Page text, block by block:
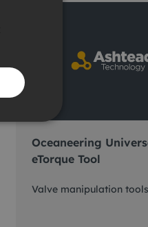
Oceaneering
eTorque Tool
Valve manipulation tools